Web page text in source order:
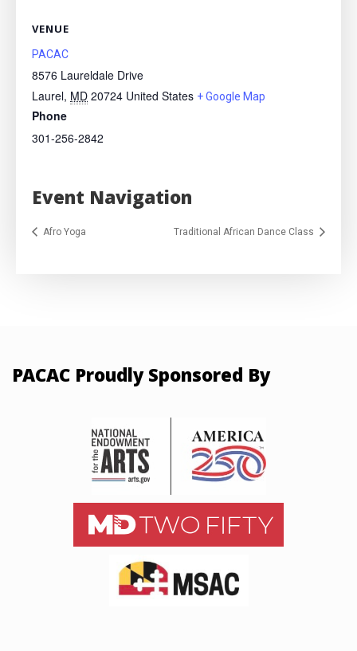
VENUE
PACAC
8576 Laureldale Drive
Laurel, MD 20724 United States + Google Map
Phone
301-256-2842
Event Navigation
Afro Yoga Traditional African Dance Class
PACAC Proudly Sponsored By